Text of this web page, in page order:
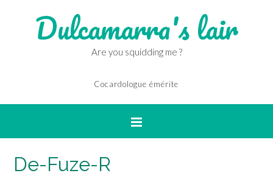
Dulcamarra's lair
Are you squidding me ?
Cocardologue émérite
De-Fuze-R